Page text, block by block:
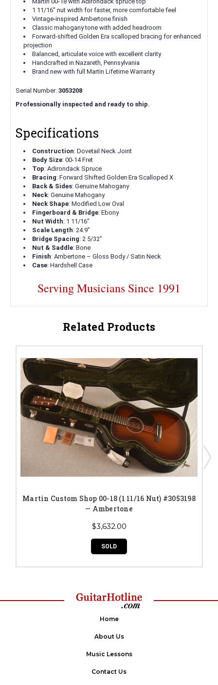
1 11/16" nut width for faster, more comfortable feel
Vintage-inspired Ambertone finish
Classic mahogany tone with added headroom
Forward-shifted Golden Era scalloped bracing for enhanced
projection
Balanced, articulate voice with excellent clarity
Handcrafted in Nazareth, Pennsylvania
Brand new with full Martin Lifetime Warranty
Serial Number: 3053208
Professionally inspected and ready to ship.
Specifications
Construction: Dovetail Neck Joint
Body Size: 00-14 Fret
Top: Adirondack Spruce
Bracing: Forward Shifted Golden Era Scalloped X
Back & Sides: Genuine Mahogany
Neck: Genuine Mahogany
Neck Shape: Modified Low Oval
Fingerboard & Bridge: Ebony
Nut Width: 1 11/16"
Scale Length: 24.9"
Bridge Spacing: 2 5/32"
Nut & Saddle: Bone
Finish: Ambertone – Gloss Body / Satin Neck
Case: Hardshell Case
Serving Musicians Since 1991
Related Products
Martin Custom Shop 00-18 (1 11/16 Nut) #3053198
— Ambertone
$3,632.00
SOLD
Home
About Us
Music Lessons
Contact Us